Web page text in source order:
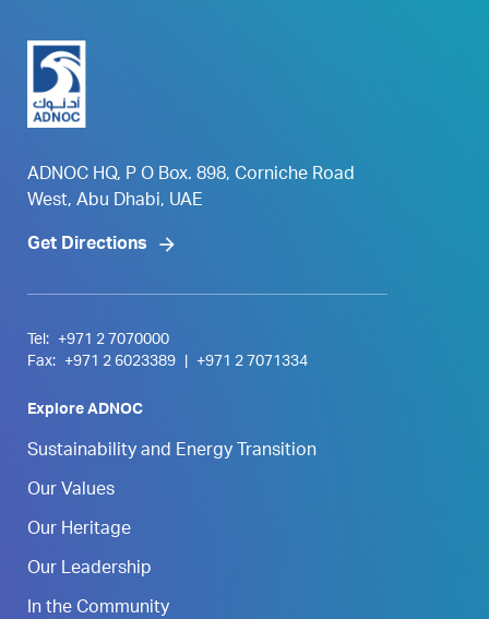
ADNOC HQ, P O Box. 898, Corniche Road
West, Abu Dhabi, UAE
Get Directions
Tel:
+971 2 7070000
Fax:
+971 2 6023389 +971 2 7071334
Explore ADNOC
Sustainability and Energy Transition
Our Values
Our Heritage
Our Leadership
In the Community